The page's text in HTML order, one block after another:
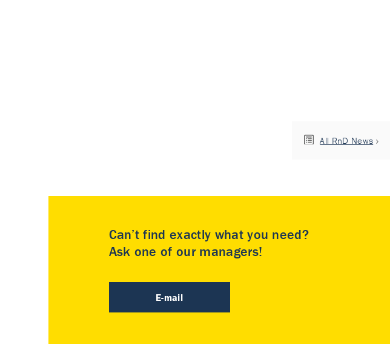
All RnD News
Can’t find exactly what you need?
Ask one of our managers!
E-mail